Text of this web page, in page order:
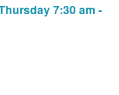
7:30 am -